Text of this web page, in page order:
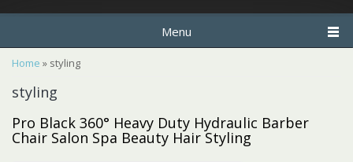
Menu
You are here
Home » styling
styling
Pro Black 360° Heavy Duty Hydraulic Barber
Chair Salon Spa Beauty Hair Styling